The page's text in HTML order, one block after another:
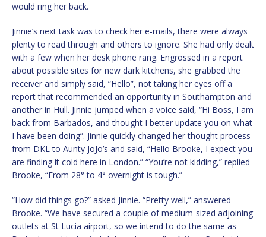
would ring her back.
Jinnie’s next task was to check her e-mails, there were always
plenty to read through and others to ignore. She had only dealt
with a few when her desk phone rang. Engrossed in a report
about possible sites for new dark kitchens, she grabbed the
receiver and simply said, “Hello”, not taking her eyes off a
report that recommended an opportunity in Southampton and
another in Hull. Jinnie jumped when a voice said, “Hi Boss, I am
back from Barbados, and thought I better update you on what
I have been doing”. Jinnie quickly changed her thought process
from DKL to Aunty JoJo’s and said, “Hello Brooke, I expect you
are finding it cold here in London.” “You’re not kidding,” replied
Brooke, “From 28° to 4° overnight is tough.”
“How did things go?” asked Jinnie. “Pretty well,” answered
Brooke. “We have secured a couple of medium-sized adjoining
outlets at St Lucia airport, so we intend to do the same as